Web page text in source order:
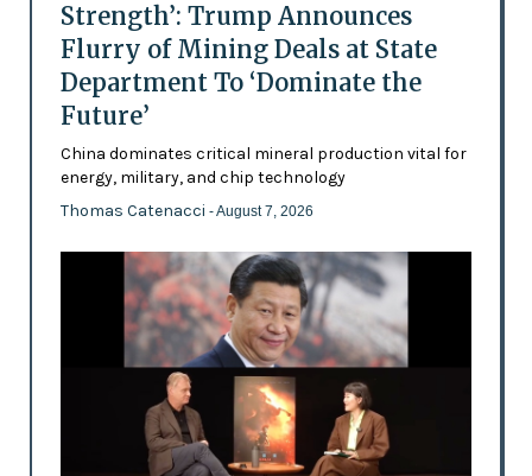
Strength’: Trump Announces
Flurry of Mining Deals at State
Department To ‘Dominate the
Future’
China dominates critical mineral production vital for
energy, military, and chip technology
Thomas Catenacci - August 7, 2026